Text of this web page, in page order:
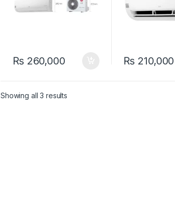
₨260,000 ₨ 210,000
Showing all 3 results